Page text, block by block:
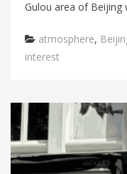
Gulou area of Beijing
Categories
atmosphere,
interest